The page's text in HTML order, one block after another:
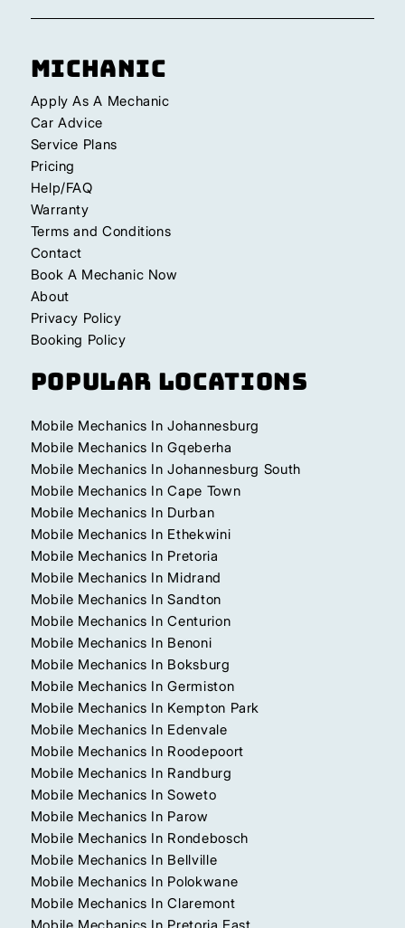
Michanic
Apply As A Mechanic
Car Advice
Service Plans
Pricing
Help/FAQ
Warranty
Terms and Conditions
Contact
Book A Mechanic Now
About
Privacy Policy
Booking Policy
Popular Locations
Mobile Mechanics In Johannesburg
Mobile Mechanics In Gqeberha
Mobile Mechanics In Johannesburg South
Mobile Mechanics In Cape Town
Mobile Mechanics In Durban
Mobile Mechanics In Ethekwini
Mobile Mechanics In Pretoria
Mobile Mechanics In Midrand
Mobile Mechanics In Sandton
Mobile Mechanics In Centurion
Mobile Mechanics In Benoni
Mobile Mechanics In Boksburg
Mobile Mechanics In Germiston
Mobile Mechanics In Kempton Park
Mobile Mechanics In Edenvale
Mobile Mechanics In Roodepoort
Mobile Mechanics In Randburg
Mobile Mechanics In Soweto
Mobile Mechanics In Parow
Mobile Mechanics In Rondebosch
Mobile Mechanics In Bellville
Mobile Mechanics In Polokwane
Mobile Mechanics In Claremont